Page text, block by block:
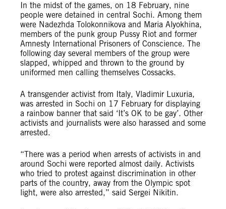
In the midst of the games, on 18 February, nine
people were detained in central Sochi. Among them
were Nadezhda Tolokonnikova and Maria Alyokhina,
members of the punk group Pussy Riot and former
Amnesty International Prisoners of Conscience. The
following day several members of the group were
slapped, whipped and thrown to the ground by
uniformed men calling themselves Cossacks.
A transgender activist from Italy, Vladimir Luxuria,
was arrested in Sochi on 17 February for displaying
a rainbow banner that said ‘It’s OK to be gay’. Other
activists and journalists were also harassed and some
arrested.
“There was a period when arrests of activists in and
around Sochi were reported almost daily. Activists
who tried to protest against discrimination in other
parts of the country, away from the Olympic spot
light, were also arrested,” said Sergei Nikitin.